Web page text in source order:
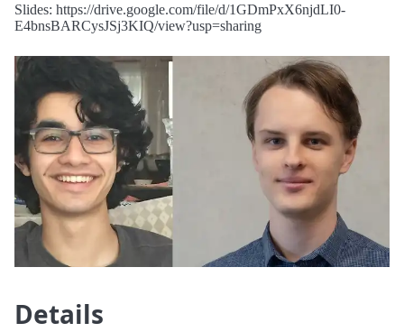
Slides: https://drive.google.com/file/d/1GDmPxX6njdLI0-
E4bnsBARCysJSj3KIQ/view?usp=sharing
Details